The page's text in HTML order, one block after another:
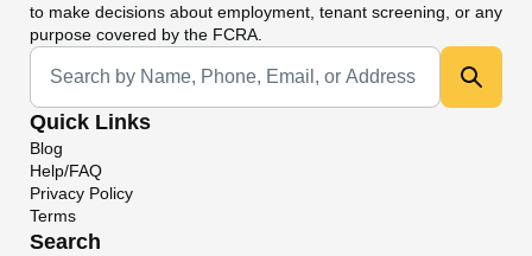
to make decisions about employment, tenant screening, or any
purpose covered by the FCRA.
Universal Search
Quick Links
Blog
Help/FAQ
Privacy Policy
Terms
Search